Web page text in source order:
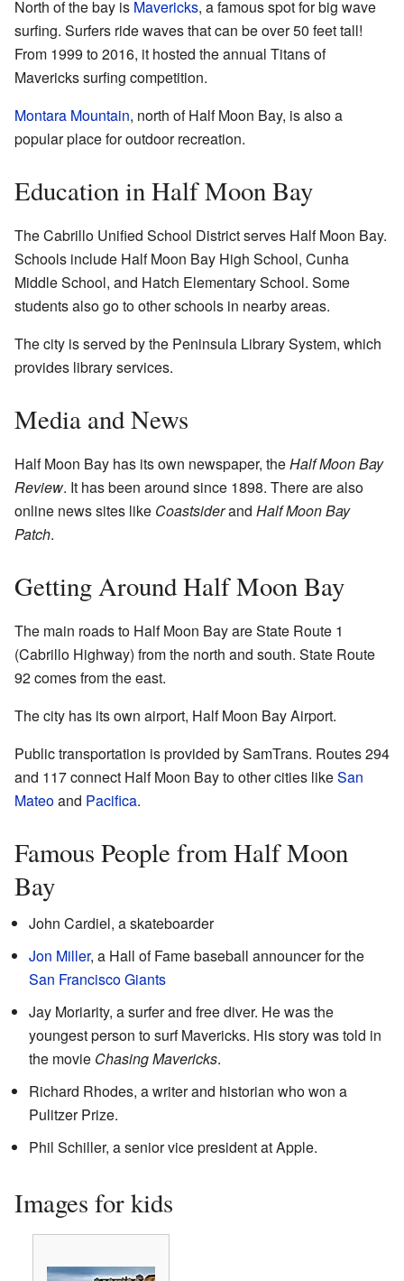
North of the bay is Mavericks, a famous spot for big wave
surfing. Surfers ride waves that can be over 50 feet tall!
From 1999 to 2016, it hosted the annual Titans of
Mavericks surfing competition.
Montara Mountain, north of Half Moon Bay, is also a
popular place for outdoor recreation.
Education in Half Moon Bay
The Cabrillo Unified School District serves Half Moon Bay.
Schools include Half Moon Bay High School, Cunha
Middle School, and Hatch Elementary School. Some
students also go to other schools in nearby areas.
The city is served by the Peninsula Library System, which
provides library services.
Media and News
Half Moon Bay has its own newspaper, theHalf Moon Bay
Review. It has been around since 1898. There are also
online news sites like Coastsiderand Half Moon Bay
Patch.
Getting Around Half Moon Bay
The main roads to Half Moon Bay are State Route 1
(Cabrillo Highway) from the north and south. State Route
92 comes from the east.
The city has its own airport, Half Moon Bay Airport.
Public transportation is provided by SamTrans. Routes 294
and 117 connect Half Moon Bay to other cities likeSan
Mateoand Pacifica.
Famous People from Half Moon
Bay
John Cardiel, a skateboarder
Jon Miller, a Hall of Fame baseball announcer for the
San Francisco Giants
Jay Moriarity, a surfer and free diver. He was the
youngest person to surf Mavericks. His story was told in
the movie Chasing Mavericks.
Richard Rhodes, a writer and historian who won a
Pulitzer Prize.
Phil Schiller, a senior vice president at Apple.
Images for kids